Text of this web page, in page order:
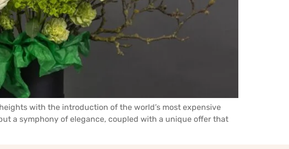
with the introduction of the world’s most expensive
a symphony of elegance, coupled with a unique offer that